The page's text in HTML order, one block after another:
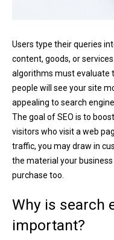
Users type their queries
content, goods, or
algorithms must evaluate
people will see your site
appealing to search
The goal of SEO is to
visitors who visit a web
traffic, you may draw in
the material your
purchase too.
Why is search
important?